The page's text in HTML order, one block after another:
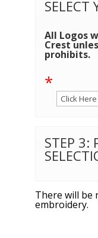
SELECT
All Logos
Crest
prohibits.
*
STEP 3:
There will be
embroidery.